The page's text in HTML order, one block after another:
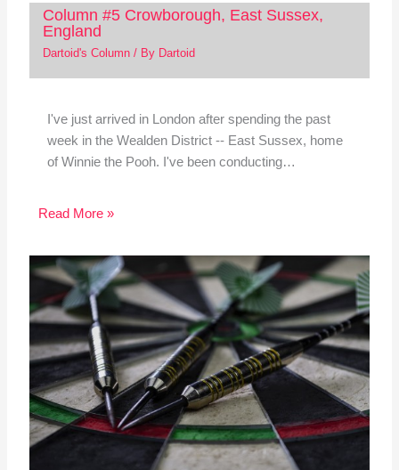
Column #5 Crowborough, East Sussex,
England
Dartoid's Column/ By Dartoid
I've just arrived in London after spending the past
week in the Wealden District -- East Sussex, home
of Winnie the Pooh. I've been conducting…
Read More »